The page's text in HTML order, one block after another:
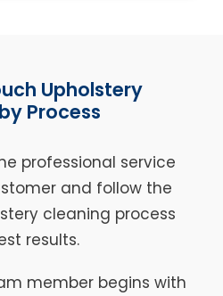
Upholstery
Process
professional service
and follow the
cleaning process
results.
member begins with